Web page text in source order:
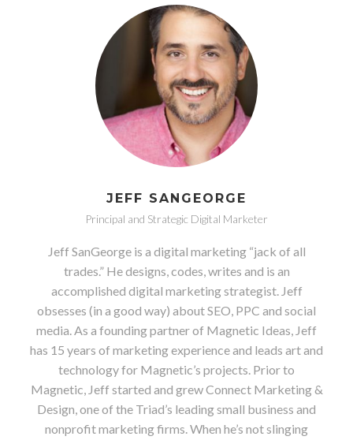
JEFF SANGEORGE
Principal and Strategic Digital Marketer
Jeff SanGeorge is a digital marketing “jack of all
trades.” He designs, codes, writes and is an
accomplished digital marketing strategist. Jeff
obsesses (in a good way) about SEO, PPC and social
media. As a founding partner of Magnetic Ideas, Jeff
has 15 years of marketing experience and leads art and
technology for Magnetic’s projects. Prior to
Magnetic, Jeff started and grew Connect Marketing &
Design, one of the Triad’s leading small business and
nonprofit marketing firms. When he’s not slinging